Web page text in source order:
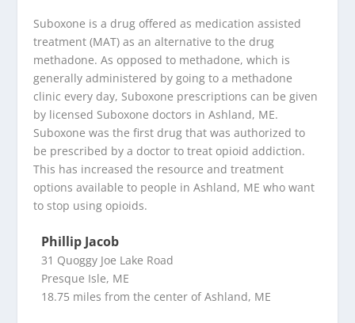
Suboxone is a drug offered as medication assisted
treatment (MAT) as an alternative to the drug
methadone. As opposed to methadone, which is
generally administered by going to a methadone
clinic every day, Suboxone prescriptions can be given
by licensed Suboxone doctors in Ashland, ME.
Suboxone was the first drug that was authorized to
be prescribed by a doctor to treat opioid addiction.
This has increased the resource and treatment
options available to people in Ashland, ME who want
to stop using opioids.
Phillip Jacob
31 Quoggy Joe Lake Road
Presque Isle, ME
18.75 miles from the center of Ashland, ME